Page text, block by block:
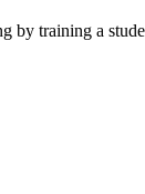
training a